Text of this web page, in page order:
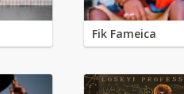
Fik Fameica